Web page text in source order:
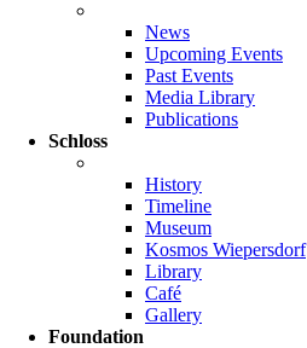
News
Upcoming Events
Past Events
Media Library
Publications
Schloss
History
Timeline
Museum
Kosmos Wiepersdorf
Library
Café
Gallery
Foundation